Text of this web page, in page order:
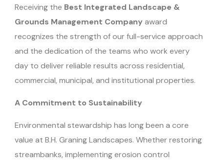
Receiving the Best Integrated Landscape &
Grounds Management Company award
recognizes the strength of our full-service approach
and the dedication of the teams who work every
day to deliver reliable results across residential,
commercial, municipal, and institutional properties.
A Commitment to Sustainability
Environmental stewardship has long been a core
value at B.H. Graning Landscapes. Whether restoring
streambanks, implementing erosion control